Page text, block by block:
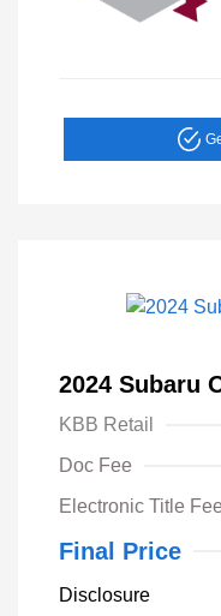
2024 Subaru
KBB Retail
Doc Fee
Electronic Title Fee
Final Price
Disclosure